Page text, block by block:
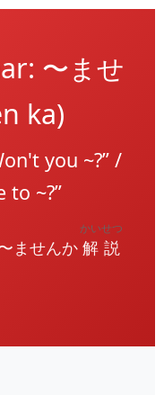
〜ませ
ka)
you ~?” /
to ~?”
ませんか解説
かいせつ